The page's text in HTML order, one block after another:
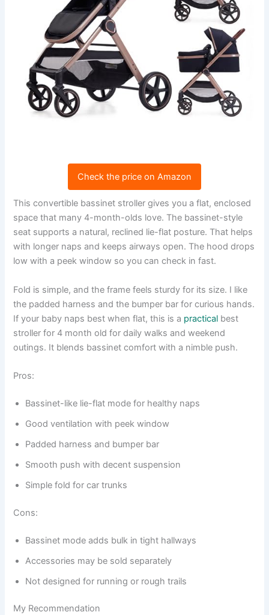
Check the price on Amazon
This convertible bassinet stroller gives you a flat, enclosed
space that many 4-month-olds love. The bassinet-style
seat supports a natural, reclined lie-flat posture. That helps
with longer naps and keeps airways open. The hood drops
low with a peek window so you can check in fast.
Fold is simple, and the frame feels sturdy for its size. I like
the padded harness and the bumper bar for curious hands.
If your baby naps best when flat, this is a practical best
stroller for 4 month old for daily walks and weekend
outings. It blends bassinet comfort with a nimble push.
Pros:
Bassinet-like lie-flat mode for healthy naps
Good ventilation with peek window
Padded harness and bumper bar
Smooth push with decent suspension
Simple fold for car trunks
Cons:
Bassinet mode adds bulk in tight hallways
Accessories may be sold separately
Not designed for running or rough trails
My Recommendation